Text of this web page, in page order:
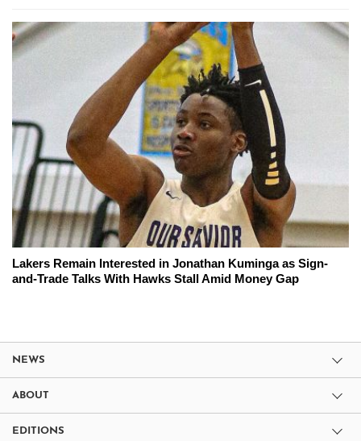
Lakers Remain Interested in Jonathan Kuminga as Sign-
and-Trade Talks With Hawks Stall Amid Money Gap
NEWS
ABOUT
EDITIONS